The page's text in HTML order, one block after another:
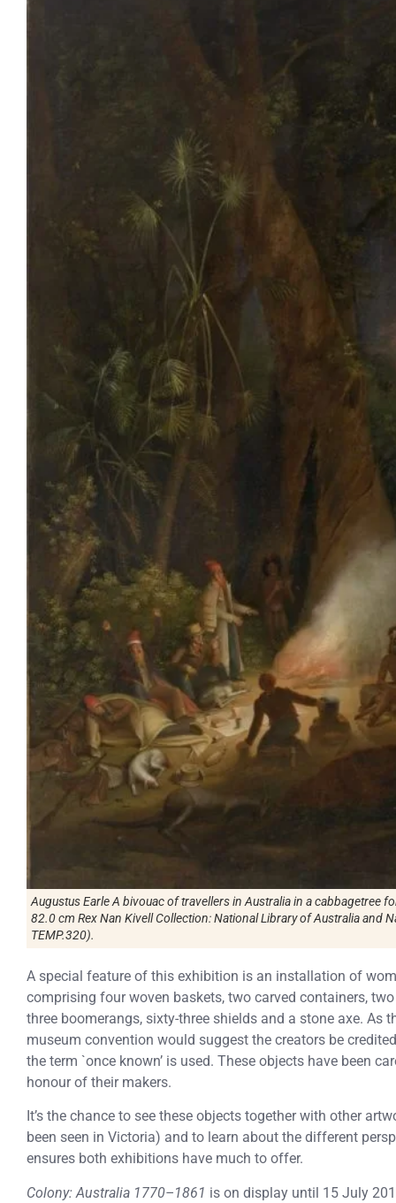
Augustus Earle A bivouac of travellers in Australia in a cabbagetree
82.0 cm Rex Nan Kivell Collection: National Library of Australia and
TEMP.320).
A special feature of this exhibition is an installation of
comprising four woven baskets, two carved containers,
three boomerangs, sixty-three shields and a stone axe. As
museum convention would suggest the creators be
the term `once known’ is used. These objects have been
honour of their makers.
It’s the chance to see these objects together with other
been seen in Victoria) and to learn about the different
ensures both exhibitions have much to offer.
Colony: Australia 1770–1861 is on display until 15 July